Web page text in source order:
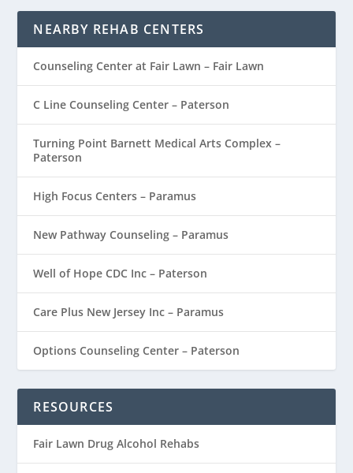
NEARBY REHAB CENTERS
Counseling Center at Fair Lawn – Fair Lawn
C Line Counseling Center – Paterson
Turning Point Barnett Medical Arts Complex –
Paterson
High Focus Centers – Paramus
New Pathway Counseling – Paramus
Well of Hope CDC Inc – Paterson
Care Plus New Jersey Inc – Paramus
Options Counseling Center – Paterson
RESOURCES
Fair Lawn Drug Alcohol Rehabs